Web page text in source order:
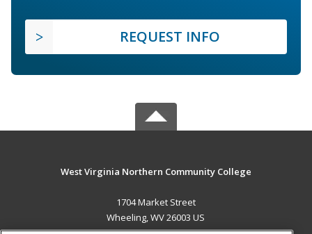
REQUEST INFO
West Virginia Northern Community College
1704 Market Street
Wheeling, WV 26003 US